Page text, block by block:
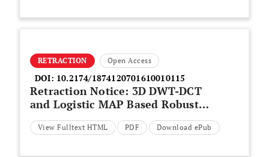
RETRACTION Open Access
DOI: 10.2174/1874120701610010115
Retraction Notice: 3D DWT-DCT
and Logistic MAP Based Robust
Watermarking for Medical
Volume Data
View Fulltext HTML PDF Download ePub